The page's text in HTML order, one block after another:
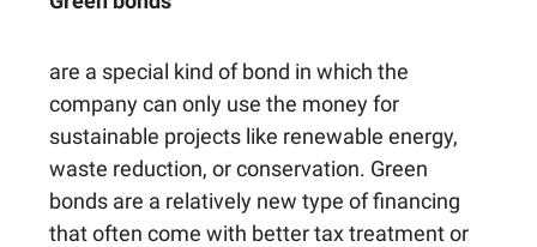
are a special kind of bond in which the
company can only use the money for
sustainable projects like renewable energy,
waste reduction, or conservation. Green
bonds are a relatively new type of financing
that often come with better tax treatment or